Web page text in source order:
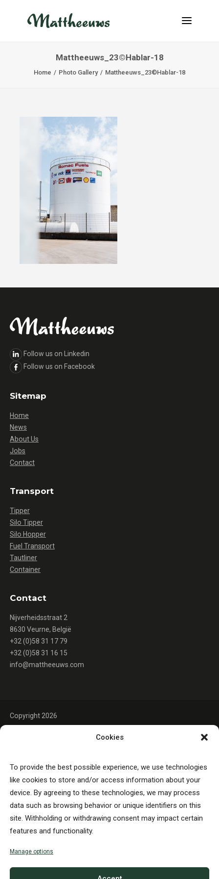
Cookies
To provide the best possible experience, we use technologies
like cookies to store and/or access information about your
device. By agreeing to these technologies, we may process
data such as browsing behavior or unique identifiers on this
site. Withholding or withdrawing consent may impact certain
features and functionality.
Manage options
JOBS
CONTACT
INFO@MATTHEEUWS.COM
+32 58 31 17 79
Mattheeuws_23©Hablar-18
Home Photo Gallery Mattheeuws_23©Hablar-18
Follow us on Linkedin
Follow us on Facebook
Sitemap
Home
News
About Us
Jobs
Contact
Transport
Tipper
Silo Tipper
Silo Hopper
Fuel Transport
Tautliner
Container
Contact
Nijverheidsstraat 2
8630 Veurne, België
+32 (0)58 31 17 79
+32 (0)58 31 16 15
info@mattheeuws.com
Copyright 2026